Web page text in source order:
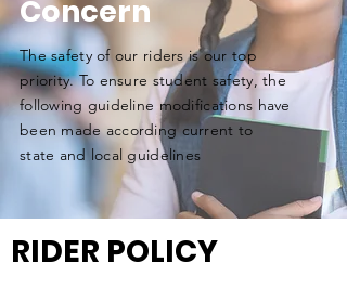
Concern
The safety of our riders is our top
priority. To ensure student safety, the
following guideline modifications have
been made according current to
state and local guidelines
RIDER POLICY